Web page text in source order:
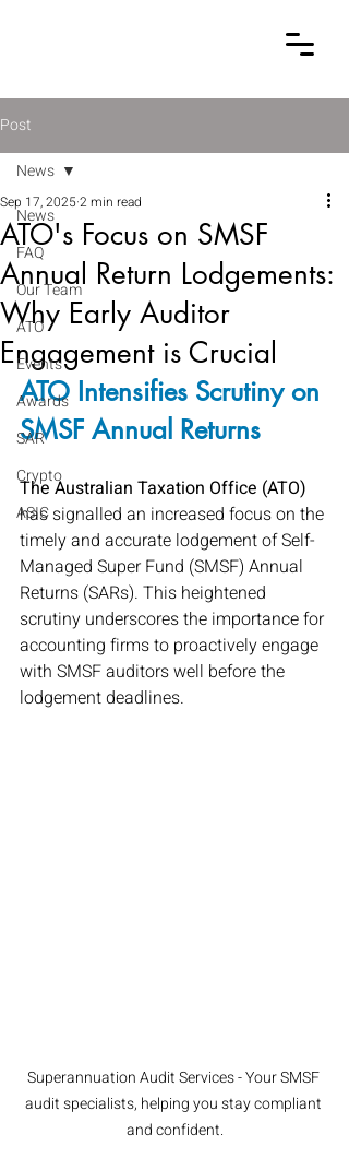
Post
News
FAQ
Our Team
ATO
Events
Awards
SAR
Crypto
ASIC
News
ATO's Focus on SMSF
Annual Return Lodgements:
Why Early Auditor
Engagement is Crucial
Sep 17, 20252 min read
ATO Intensifies Scrutiny on
SMSF Annual Returns
The Australian Taxation Office (ATO)
has signalled an increased focus on the
timely and accurate lodgement of Self-
Managed Super Fund (SMSF) Annual
Returns (SARs). This heightened
scrutiny underscores the importance for
accounting firms to proactively engage
with SMSF auditors well before the
lodgement deadlines.
Superannuation Audit Services - Your SMSF
audit specialists, helping you stay compliant
and confident.